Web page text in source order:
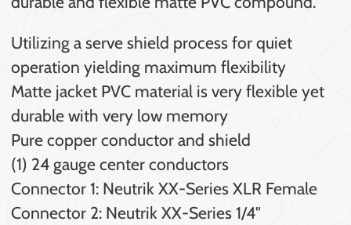
Utilizing a serve shield process for quiet
operation yielding maximum flexibility
Matte jacket PVC material is very flexible yet
durable with very low memory
Pure copper conductor and shield
(1) 24 gauge center conductors
Connector 1: Neutrik XX-Series XLR Female
Connector 2: Neutrik XX-Series 1/4"